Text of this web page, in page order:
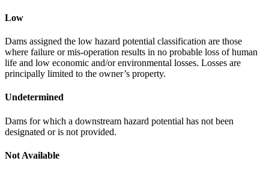
Low
Dams assigned the low hazard potential classification are those
where failure or mis-operation results in no probable loss of human
life and low economic and/or environmental losses. Losses are
principally limited to the owner’s property.
Undetermined
Dams for which a downstream hazard potential has not been
designated or is not provided.
Not Available